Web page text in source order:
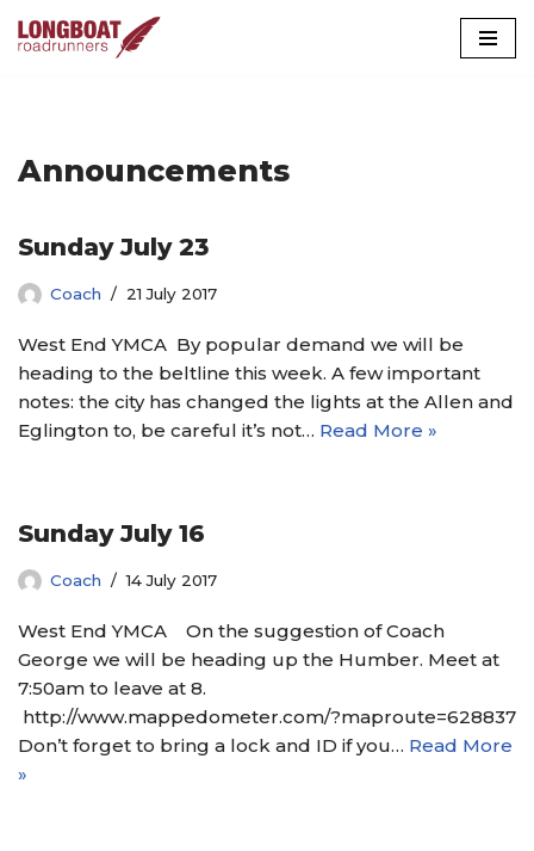
Announcements
Sunday July 23
Coach 21 July 2017
West End YMCA By popular demand we will be
heading to the beltline this week. A few important
notes: the city has changed the lights at the Allen and
Eglington to, be careful it’s not… Read More »
Sunday July 16
Coach 14 July 2017
West End YMCA On the suggestion of Coach
George we will be heading up the Humber. Meet at
7:50am to leave at 8.
http://www.mappedometer.com/?maproute=628837
Don’t forget to bring a lock and ID if you… Read More
»